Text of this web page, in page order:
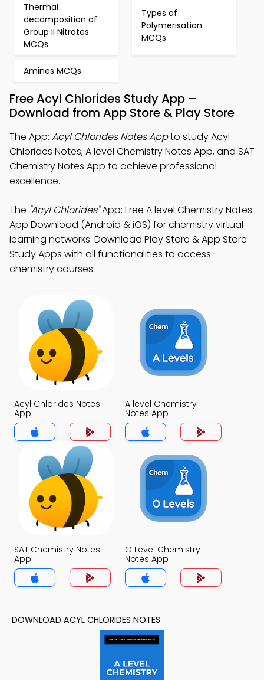
Thermal
decomposition of
Group II Nitrates
MCQs
Types of
Polymerisation
MCQs
Amines MCQs
Free Acyl Chlorides Study App –
Download from App Store & Play Store
The App: Acyl Chlorides Notes Appto study Acyl
Chlorides Notes, A level Chemistry Notes App, and SAT
Chemistry Notes App to achieve professional
excellence.
The "Acyl Chlorides"App: Free A level Chemistry Notes
App Download (Android & iOS) for chemistry virtual
learning networks. Download Play Store & App Store
Study Apps with all functionalities to access
chemistry courses.
Acyl Chlorides Notes
App
A level Chemistry
Notes App
SAT Chemistry Notes
App
O Level Chemistry
Notes App
DOWNLOAD ACYL CHLORIDES NOTES